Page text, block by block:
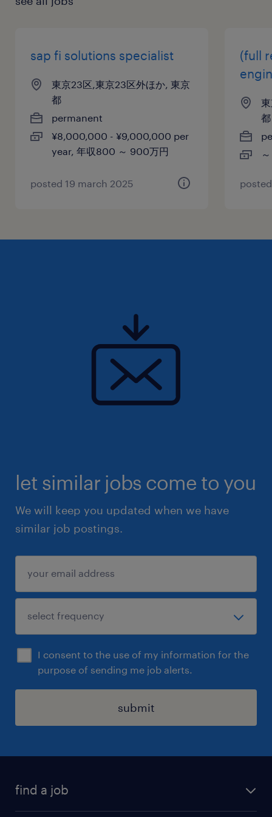
sap fi solutions specialist
東京23区,東京23区外ほか, 東京
都
permanent
¥8,000,000 - ¥9,000,000 per
year, 年収800 ～ 900万円
posted 19 march 2025
(full
都
let similar jobs come to you
We will keep you updated when we have
similar job postings.
I consent to the use of my information for the
purpose of sending me job alerts.
submit
find a job